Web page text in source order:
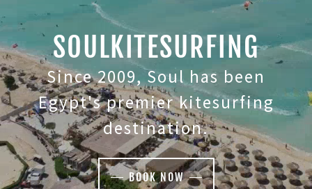
SOULKITESURFING
Since 2009, Soul has been
Egypt's premier kitesurfing
destination.
BOOK NOW